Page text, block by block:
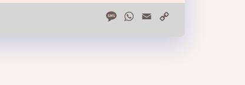
MessageWhatsApp
Email